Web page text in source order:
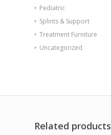
Pediatric
Splints & Support
Treatment Furniture
Uncategorized
Related products